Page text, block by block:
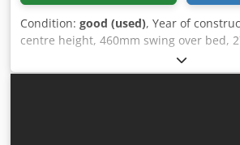
Condition: good (used), Year of
centre height, 460mm swing over bed,
the cross-slide, 1500mm between
bore, Dcodjzg Eagjpfx Ah Dok 2000rpm